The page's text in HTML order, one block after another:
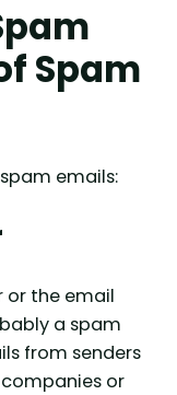
Spam
emails:
or the email
a spam
from senders
or